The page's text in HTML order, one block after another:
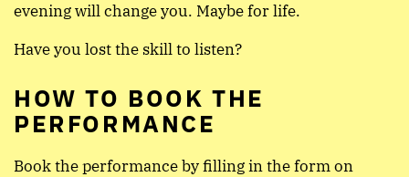
evening will change you. Maybe for life.
Have you lost the skill to listen?
HOW TO BOOK THE
PERFORMANCE
Book the performance by filling in the form on